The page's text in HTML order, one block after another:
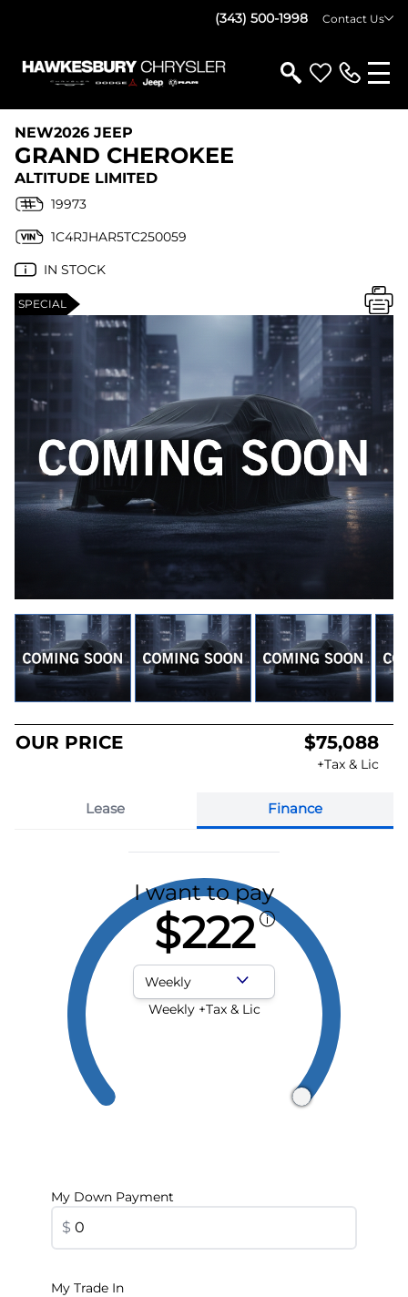
(343) 500-1998 Contact Us
NEW2026 JEEP
GRAND CHEROKEE
ALTITUDE LIMITED
19973
1C4RJHAR5TC250059
IN STOCK
SPECIAL
OUR PRICE $75,088
+Tax & Lic
Lease Finance
I want to pay
$222
Payment Frequency
Weekly +Tax & Lic
My Down Payment
$
My Trade In